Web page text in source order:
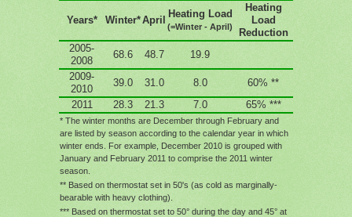
Years* Winter*April
Heating Load
(=Winter - April)
Heating
Load
Reduction
2005-
2008
68.6 48.7
19.9
2009-
2010
39.0 31.0 8.0
60% **
2011
28.3 21.3 7.0 65% ***
* The winter months are December through February and
are listed by season according to the calendar year in which
winter ends. For example, December 2010 is grouped with
January and February 2011 to comprise the 2011 winter
season.
** Based on thermostat set in 50's (as cold as marginally-
bearable with heavy clothing).
*** Based on thermostat set to 50° during the day and 45° at